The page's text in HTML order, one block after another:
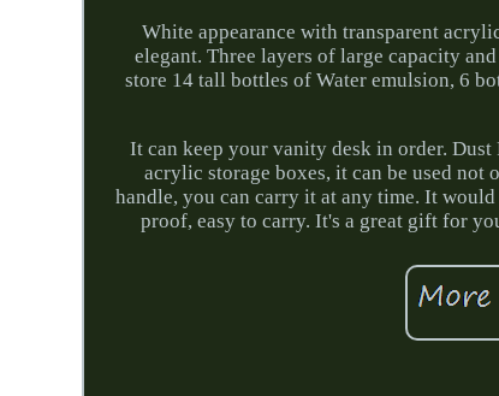
White appearance with transparent
elegant. Three layers of large capacity
store 14 tall bottles of Water emulsion, 6
It can keep your vanity desk in order.
acrylic storage boxes, it can be used not
handle, you can carry it at any time. It
proof, easy to carry. It's a great gift for